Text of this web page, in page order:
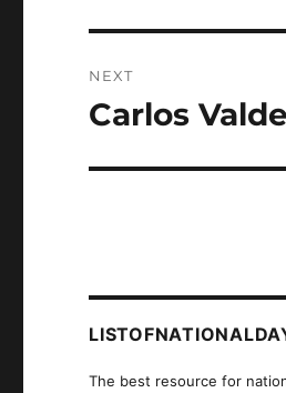
NEXT
Next
Carlos
The best resource for